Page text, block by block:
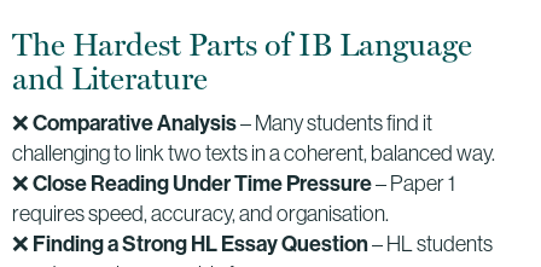
The Hardest Parts of IB Language
and Literature
❌Comparative Analysis– Many students find it
challenging to link two texts in a coherent, balanced way.
❌Close Reading Under Time Pressure– Paper 1
requires speed, accuracy, and organisation.
❌ Finding a Strong HL Essay Question– HL students